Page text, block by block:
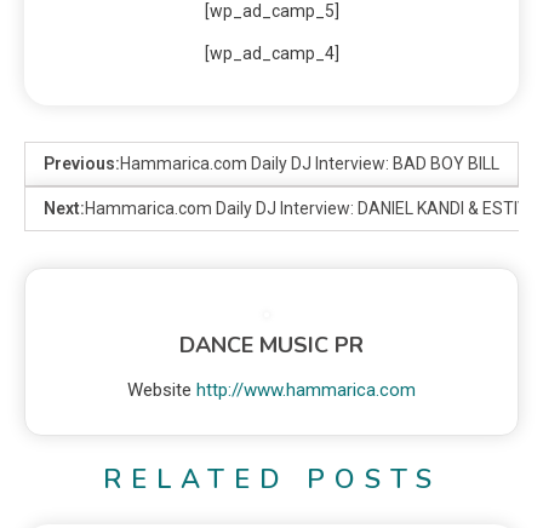
[wp_ad_camp_5]
[wp_ad_camp_4]
Previous:Hammarica.com Daily DJ Interview: BAD BOY BILL
Next:Hammarica.com Daily DJ Interview: DANIEL KANDI & ESTIVA
DANCE MUSIC PR
Website http://www.hammarica.com
RELATED POSTS